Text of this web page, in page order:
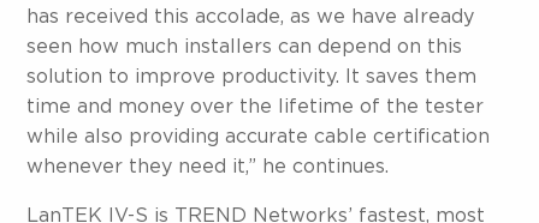
has received this accolade, as we have already
seen how much installers can depend on this
solution to improve productivity. It saves them
time and money over the lifetime of the tester
while also providing accurate cable certification
whenever they need it,” he continues.
LanTEK IV-S is TREND Networks’ fastest, most